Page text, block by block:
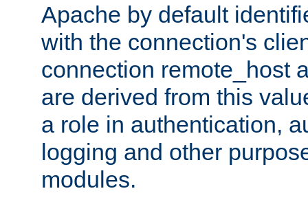
Apache by default
with the connection's
connection remote_host
are derived from this
a role in authentication,
logging and other
modules.